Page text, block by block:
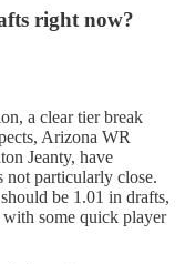
right now?
a clear tier break
Arizona WR
Jeanty, have
not particularly close.
be 1.01 in drafts,
some quick player